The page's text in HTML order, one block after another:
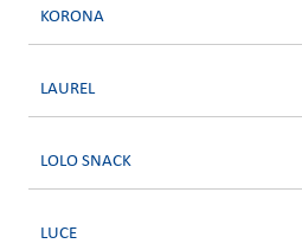
KORONA
LAUREL
LOLO SNACK
LUCE